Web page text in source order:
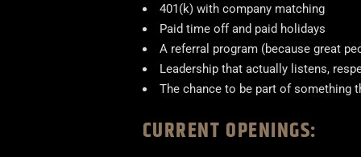
401(k) with company matching
Paid time off and paid holidays
A referral program (because great
Leadership that actually listens,
The chance to be part of something
CURRENT OPENINGS: